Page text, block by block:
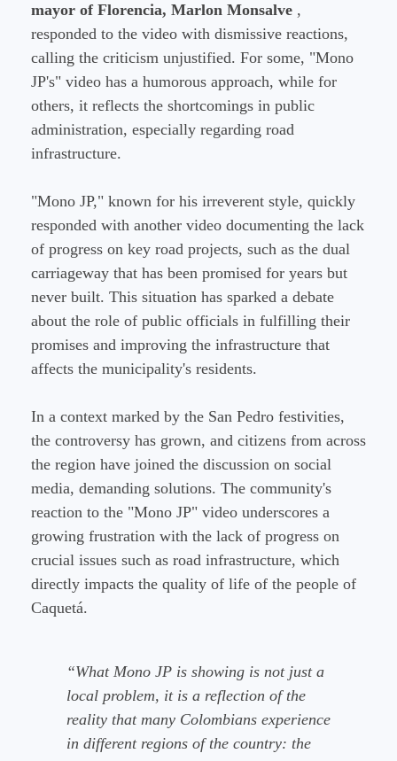
mayor of Florencia, Marlon Monsalve ,
responded to the video with dismissive reactions,
calling the criticism unjustified. For some, "Mono
JP's" video has a humorous approach, while for
others, it reflects the shortcomings in public
administration, especially regarding road
infrastructure.
"Mono JP," known for his irreverent style, quickly
responded with another video documenting the lack
of progress on key road projects, such as the dual
carriageway that has been promised for years but
never built. This situation has sparked a debate
about the role of public officials in fulfilling their
promises and improving the infrastructure that
affects the municipality's residents.
In a context marked by the San Pedro festivities,
the controversy has grown, and citizens from across
the region have joined the discussion on social
media, demanding solutions. The community's
reaction to the "Mono JP" video underscores a
growing frustration with the lack of progress on
crucial issues such as road infrastructure, which
directly impacts the quality of life of the people of
Caquetá.
“What Mono JP is showing is not just a
local problem, it is a reflection of the
reality that many Colombians experience
in different regions of the country: the